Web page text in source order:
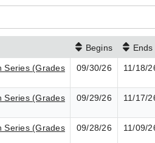
Begins Ends
Series (Grades
09/30/26 11/18/
Series (Grades
09/29/26 11/17/
Series (Grades
09/28/26 11/09/